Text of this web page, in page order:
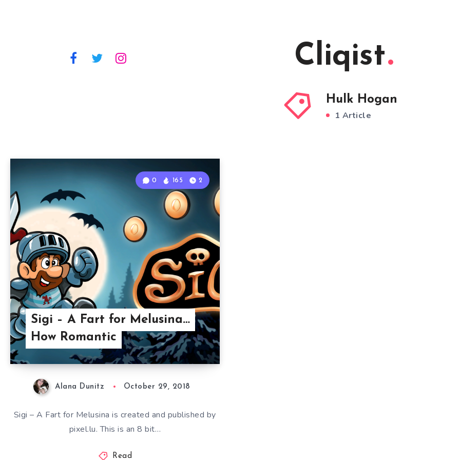
Cliqist
Hulk Hogan
1 Article
Sigi – A Fart for Melusina…
How Romantic
0 165 2
Alana Dunitz October 29, 2018
Sigi – A Fart for Melusina is created and published by
pixel.lu. This is an 8 bit…
Read